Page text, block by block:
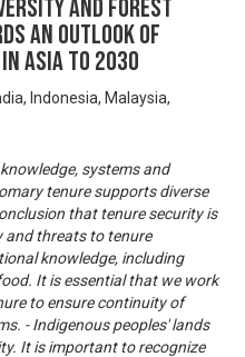
and Forest
an Outlook of
Asia to 2030
Indonesia, Malaysia,
systems and
tenure supports diverse
that tenure security is
and threats to tenure
knowledge, including
It is essential that we work
to ensure continuity of
- Indigenous peoples' lands
It is important to recognize